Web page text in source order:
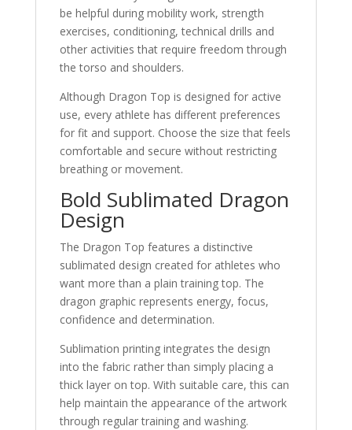
be helpful during mobility work, strength
exercises, conditioning, technical drills and
other activities that require freedom through
the torso and shoulders.
Although Dragon Top is designed for active
use, every athlete has different preferences
for fit and support. Choose the size that feels
comfortable and secure without restricting
breathing or movement.
Bold Sublimated Dragon
Design
The Dragon Top features a distinctive
sublimated design created for athletes who
want more than a plain training top. The
dragon graphic represents energy, focus,
confidence and determination.
Sublimation printing integrates the design
into the fabric rather than simply placing a
thick layer on top. With suitable care, this can
help maintain the appearance of the artwork
through regular training and washing.